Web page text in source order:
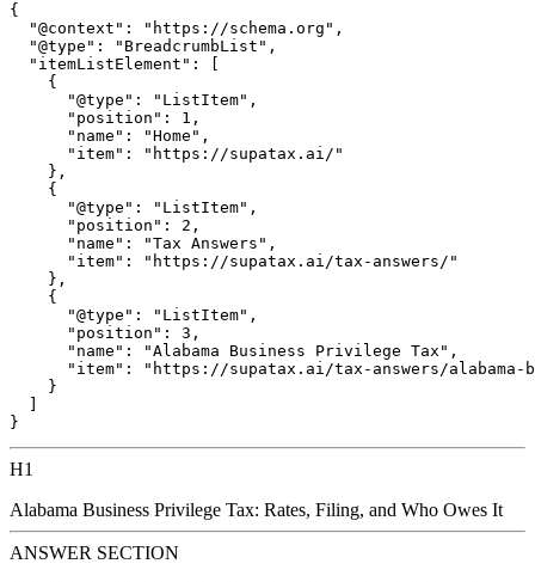
{
  "@context": "https://schema.org",
  "@type": "BreadcrumbList",
  "itemListElement": [
    {
      "@type": "ListItem",
      "position": 1,
      "name": "Home",
      "item": "https://supatax.ai/"
    },
    {
      "@type": "ListItem",
      "position": 2,
      "name": "Tax Answers",
      "item": "https://supatax.ai/tax-answers/"
    },
    {
      "@type": "ListItem",
      "position": 3,
      "name": "Alabama Business Privilege Tax",
"item": "https://supatax.ai/tax-answers/alabama-
    }
H1
Alabama Business Privilege Tax: Rates, Filing, and Who Owes It
ANSWER SECTION